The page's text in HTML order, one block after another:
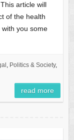
article will
of the health
you some
, Politics & Society,
read more